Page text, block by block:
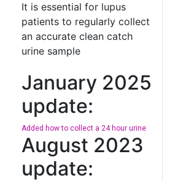
It is essential for lupus
patients to regularly collect
an accurate clean catch
urine sample
January 2025
update:
Added how to collect a 24 hour urine
August 2023
update: